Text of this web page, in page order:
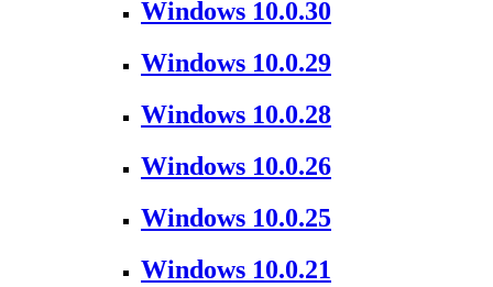
Windows 10.0.30
Windows 10.0.29
Windows 10.0.28
Windows 10.0.26
Windows 10.0.25
Windows 10.0.21